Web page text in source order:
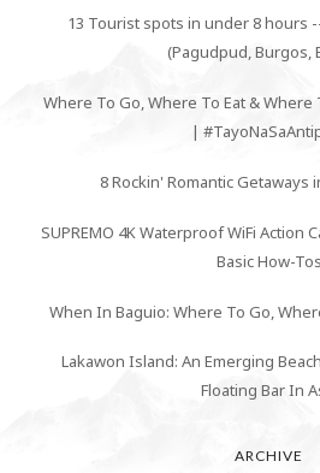
13 Tourist spots in under 8 hours
(Pagudpud, Burgos,
Where To Go, Where To Eat & Where
|
8 Rockin' Romantic Getaways
SUPREMO 4K Waterproof WiFi Action
Basic How-Tos
When In Baguio: Where To Go,
Lakawon Island: An Emerging
Floating Bar In
ARCHIVE